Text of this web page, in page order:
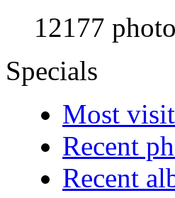
12177
Specials
Most
Recent
Recent